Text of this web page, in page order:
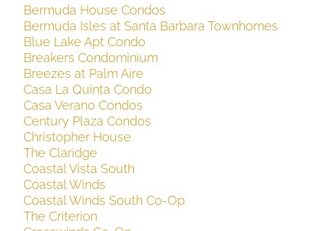
Bermuda House Condos
Bermuda Isles at Santa Barbara Townhomes
Blue Lake Apt Condo
Breakers Condominium
Breezes at Palm Aire
Casa La Quinta Condo
Casa Verano Condos
Century Plaza Condos
Christopher House
The Claridge
Coastal Vista South
Coastal Winds
Coastal Winds South Co-Op
The Criterion